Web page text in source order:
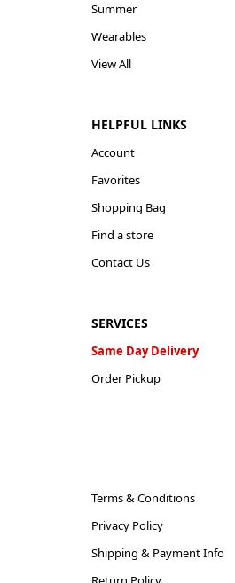
Summer
Wearables
View All
HELPFUL LINKS
Account
Favorites
Shopping Bag
Find a store
Contact Us
SERVICES
Same Day Delivery
Order Pickup
Terms & Conditions
Privacy Policy
Shipping & Payment Info